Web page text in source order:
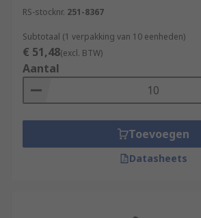
RS-stocknr. 251-8367
Subtotaal (1 verpakking van 10 eenheden)
€ 51,48(excl. BTW)
Aantal
Toevoegen
Datasheets